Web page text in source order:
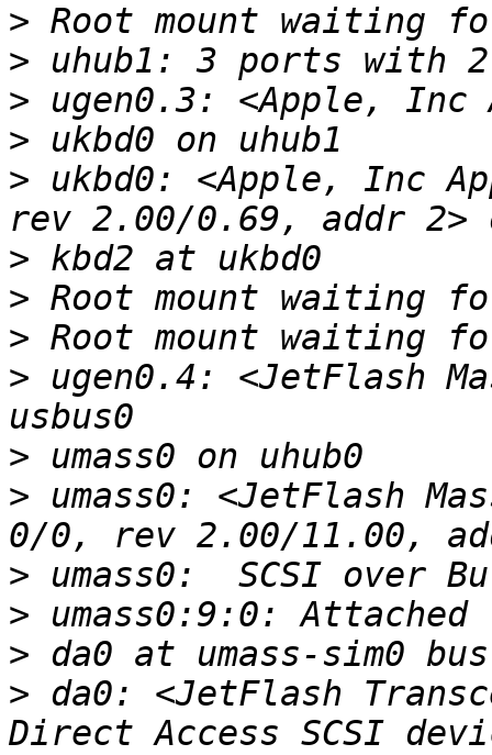
>
>
>
>
> ukbd0: <Apple, Inc
>
>
>
> ugen0.4: <JetFlash
>
> umass0: <JetFlash
>
>
>
> da0: <JetFlash